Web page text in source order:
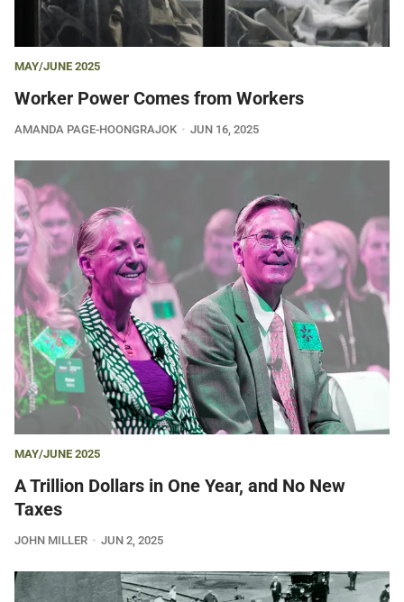
MAY/JUNE 2025
Worker Power Comes from Workers
AMANDA PAGE-HOONGRAJOK JUN 16, 2025
MAY/JUNE 2025
A Trillion Dollars in One Year, and No New
Taxes
JOHN MILLER JUN 2, 2025